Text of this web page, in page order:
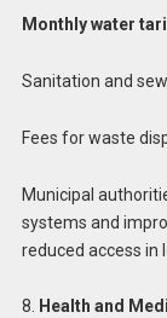
Monthly water
Sanitation and
Fees for waste
Municipal
systems and
reduced access in
8. Health and